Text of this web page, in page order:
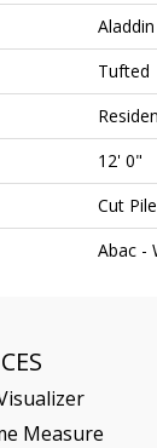
Tufted
12' 0"
Cut
Abac -
Measure